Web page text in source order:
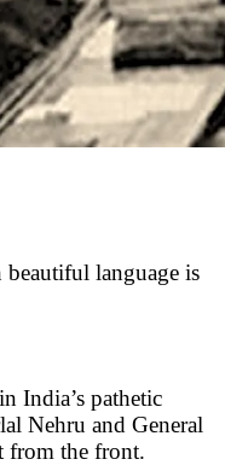
language is
India’s pathetic
Nehru and General
from the front.